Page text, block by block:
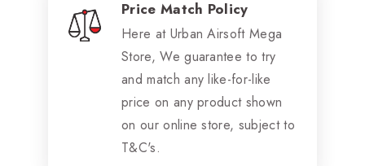
Price Match Policy
Here at Urban Airsoft Mega
Store, We guarantee to try
and match any like-for-like
price on any product shown
on our online store, subject to
T&C's.